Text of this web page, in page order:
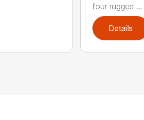
four rugged ...
Details